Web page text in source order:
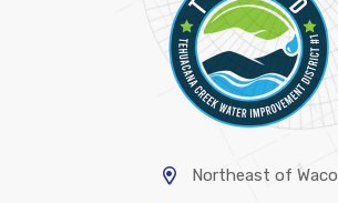
Northeast of Waco